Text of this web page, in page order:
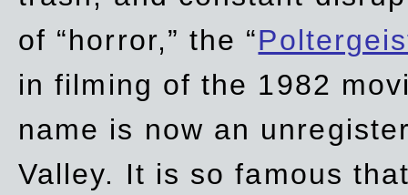
of “horror,” the “
infilming of the 1982
name is now an
Valley. It is so famous